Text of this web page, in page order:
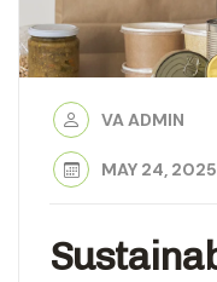
VA ADMIN
MAY 24, 2025